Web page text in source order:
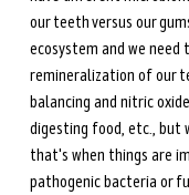
our teeth versus our
ecosystem and we
remineralization of our
balancing and nitric
digesting food, etc., but
that's when things are
pathogenic bacteria or